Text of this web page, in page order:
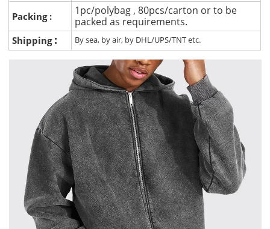
Packing :
1pc/polybag , 80pcs/carton or to be
packed as requirements.
Shipping : By sea, by air, by DHL/UPS/TNT etc.